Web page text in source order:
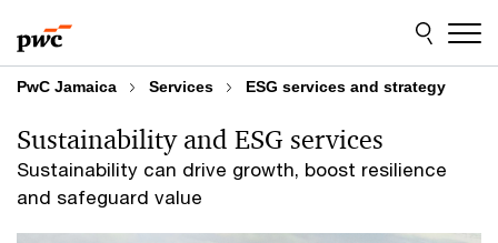
to
content
to
footer
PwC Jamaica Services ESG services and strategy
Sustainability can drive growth, boost resilience
and safeguard value
Sustainability and ESG services